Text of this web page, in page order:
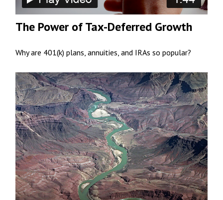
The Power of Tax-Deferred Growth
Why are 401(k) plans, annuities, and IRAs so popular?